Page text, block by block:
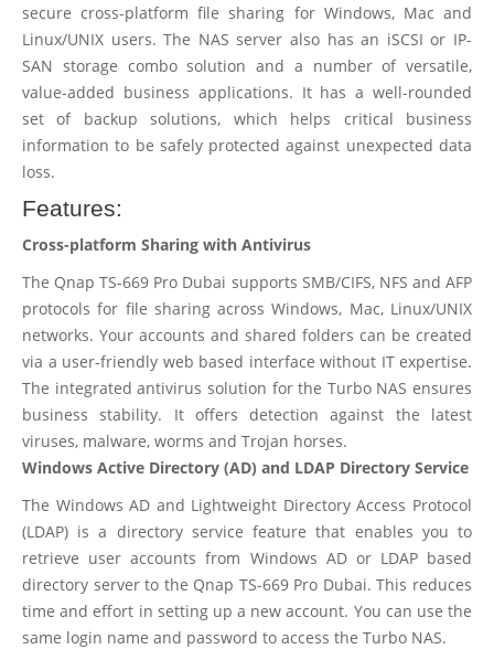
secure cross-platform file sharing for Windows, Mac and
Linux/UNIX users. The NAS server also has an iSCSI or IP-
SAN storage combo solution and a number of versatile,
value-added business applications. It has a well-rounded
set of backup solutions, which helps critical business
information to be safely protected against unexpected data
loss.
Features:
Cross-platform Sharing with Antivirus
The Qnap TS-669 Pro Dubai supports SMB/CIFS, NFS and AFP
protocols for file sharing across Windows, Mac, Linux/UNIX
networks. Your accounts and shared folders can be created
via a user-friendly web based interface without IT expertise.
The integrated antivirus solution for the Turbo NAS ensures
business stability. It offers detection against the latest
viruses, malware, worms and Trojan horses.
Windows Active Directory (AD) and LDAP Directory Service
The Windows AD and Lightweight Directory Access Protocol
(LDAP) is a directory service feature that enables you to
retrieve user accounts from Windows AD or LDAP based
directory server to the Qnap TS-669 Pro Dubai. This reduces
time and effort in setting up a new account. You can use the
same login name and password to access the Turbo NAS.